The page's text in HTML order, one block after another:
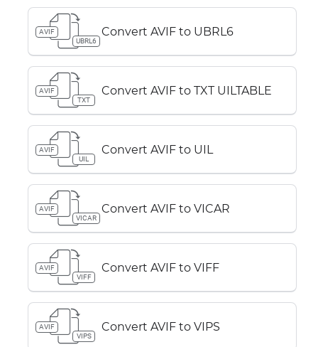
AVIF
UBRL6
Convert AVIF to UBRL6
AVIF
TXT
Convert AVIF to TXT UILTABLE
AVIF
UIL
Convert AVIF to UIL
AVIF
VICAR
Convert AVIF to VICAR
AVIF
VIFF
Convert AVIF to VIFF
AVIF
VIPS
Convert AVIF to VIPS